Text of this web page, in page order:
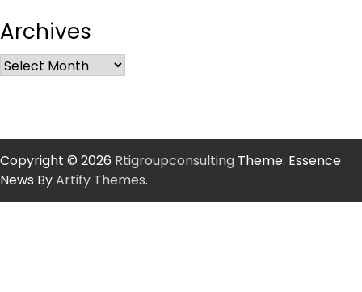
Archives
Copyright © 2026 Rtigroupconsulting Theme: Essence
News ByArtify Themes.